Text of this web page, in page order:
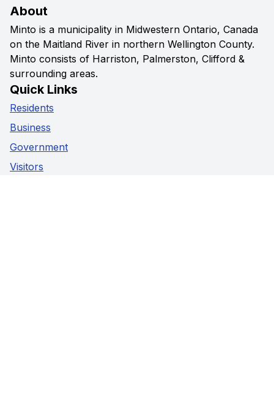
About
Minto is a municipality in Midwestern Ontario, Canada
on the Maitland River in northern Wellington County.
Minto consists of Harriston, Palmerston, Clifford &
surrounding areas.
Quick Links
Residents
Business
Government
Visitors